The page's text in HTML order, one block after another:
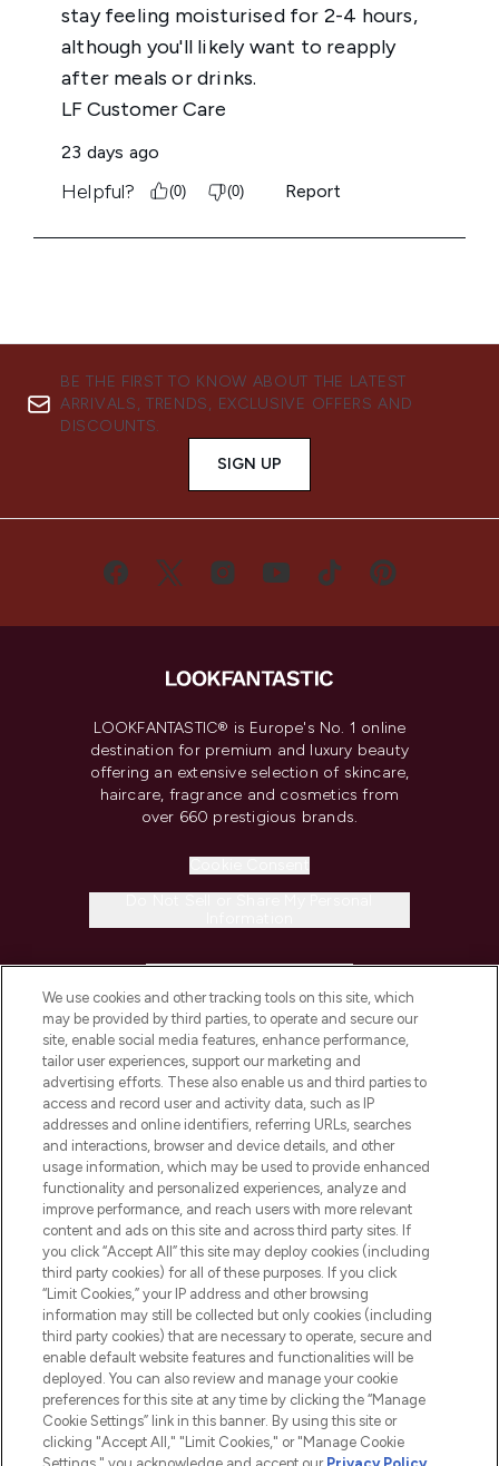
BE THE FIRST TO KNOW ABOUT THE LATEST
ARRIVALS, TRENDS, EXCLUSIVE OFFERS AND
DISCOUNTS.
SIGN UP
LOOKFANTASTIC® is Europe's No. 1 online
destination for premium and luxury beauty
offering an extensive selection of skincare,
haircare, fragrance and cosmetics from
over 660 prestigious brands.
COMPANY INFORMATION
ABOUT LOOKFANTASTIC
STORES AND SALONS
Pay Securely With
We use cookies and other tracking tools on this site, which
may be provided by third parties, to operate and secure our
site, enable social media features, enhance performance,
tailor user experiences, support our marketing and
advertising efforts. These also enable us and third parties to
access and record user and activity data, such as IP
addresses and online identifiers, referring URLs, searches
and interactions, browser and device details, and other
usage information, which may be used to provide enhanced
functionality and personalized experiences, analyze and
improve performance, and reach users with more relevant
content and ads on this site and across third party sites. If
you click “Accept All” this site may deploy cookies (including
third party cookies) for all of these purposes. If you click
“Limit Cookies,” your IP address and other browsing
information may still be collected but only cookies (including
third party cookies) that are necessary to operate, secure and
enable default website features and functionalities will be
deployed. You can also review and manage your cookie
preferences for this site at any time by clicking the “Manage
Cookie Settings” link in this banner. By using this site or
clicking "Accept All," "Limit Cookies," or "Manage Cookie